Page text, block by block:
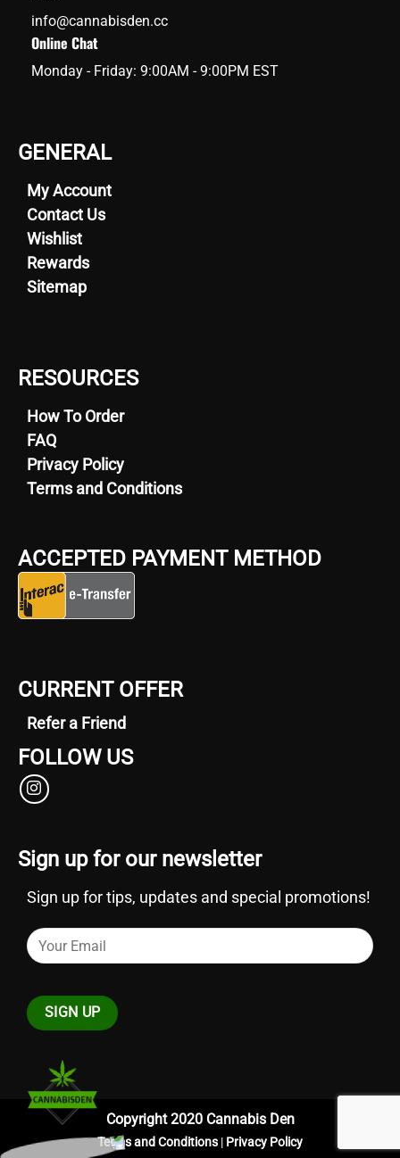
info@cannabisden.cc
Online Chat
Monday - Friday: 9:00AM - 9:00PM EST
GENERAL
My Account
Contact Us
Wishlist
Rewards
Sitemap
RESOURCES
How To Order
FAQ
Privacy Policy
Terms and Conditions
ACCEPTED PAYMENT METHOD
CURRENT OFFER
Refer a Friend
FOLLOW US
Sign up for our newsletter
Sign up for tips, updates and special promotions!
Copyright 2020 Cannabis Den
Terms and Conditions | Privacy Policy